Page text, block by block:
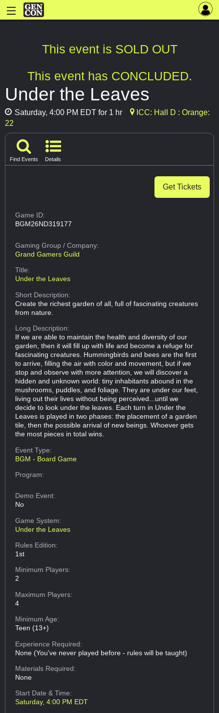
This event is SOLD OUT
This event has CONCLUDED.
Under the Leaves
Saturday, 4:00 PM EDT for 1 hr
ICC: Hall D : Orange:
22
Find Events Details
Get Tickets
Game ID:
BGM26ND319177
Gaming Group/ Company:
Grand Gamers Guild
Title:
Under the Leaves
Short Description:
Create the richest garden of all, full of fascinating creatures
from nature.
Long Description:
If we are able to maintain the health and diversity of our
garden, then it will fill up with life and become a refuge for
fascinating creatures. Hummingbirds and bees are the first
to arrive, filling the air with color and movement, but if we
stop and observe with more attention, we will discover a
hidden and unknown world: tiny inhabitants abound in the
mushrooms, puddles, and foliage. They are under our feet,
living out their lives without being perceived...until we
decide to look under the leaves. Each turn in Under the
Leaves is played in two phases: the placement of a garden
tile, then the possible arrival of new beings. Whoever gets
the most pieces in total wins.
Event Type:
BGM - Board Game
Program:
Demo Event:
No
Game System:
Under the Leaves
Rules Edition:
1st
Minimum Players:
2
Maximum Players:
4
Minimum Age:
Teen (13+)
Experience Required:
None (You've never played before - rules will be taught)
Materials Required:
None
Start Date & Time:
Saturday, 4:00 PM EDT